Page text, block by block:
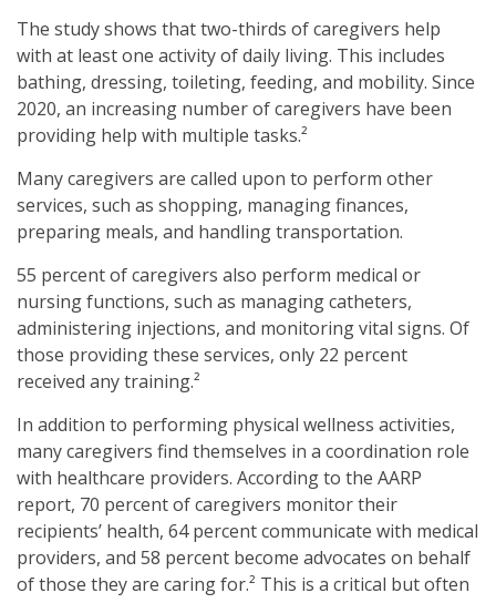
The study shows that two-thirds of caregivers help
with at least one activity of daily living. This includes
bathing, dressing, toileting, feeding, and mobility. Since
2020, an increasing number of caregivers have been
providing help with multiple tasks.²
Many caregivers are called upon to perform other
services, such as shopping, managing finances,
preparing meals, and handling transportation.
55 percent of caregivers also perform medical or
nursing functions, such as managing catheters,
administering injections, and monitoring vital signs. Of
those providing these services, only 22 percent
received any training.²
In addition to performing physical wellness activities,
many caregivers find themselves in a coordination role
with healthcare providers. According to the AARP
report, 70 percent of caregivers monitor their
recipients’ health, 64 percent communicate with medical
providers, and 58 percent become advocates on behalf
of those they are caring for.² This is a critical but often